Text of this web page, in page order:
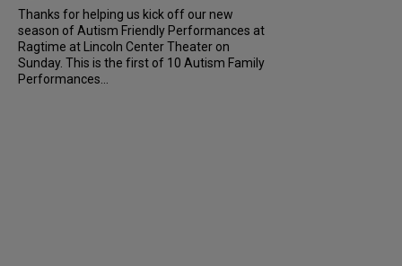
Thanks for helping us kick off our new
season of Autism Friendly Performances at
Ragtime at Lincoln Center Theater on
Sunday. This is the first of 10 Autism Family
Performances...